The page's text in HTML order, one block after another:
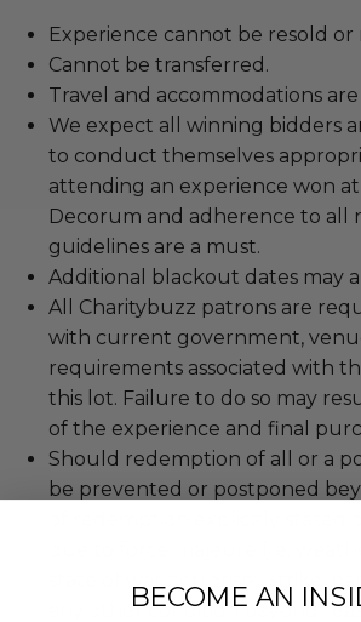
Experience cannot be resold
Cannot be transferred.
Travel and accommodations
We expect all winning bidders
to conduct themselves
attending an experience won
Decorum and adherence to all
guidelines are a must.
Additional blackout dates may
All Charitybuzz patrons are
with current government,
requirements associated with
this lot. Failure to do so may
of the experience and final
Should redemption of all or a
be prevented or postponed
any other condition beyond
BECOME AN